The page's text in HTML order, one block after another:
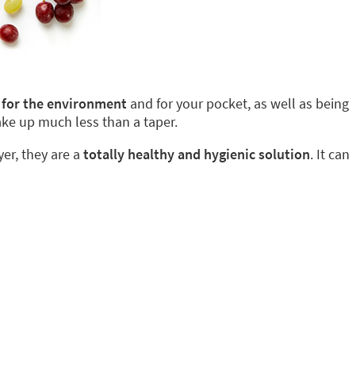
the environment and for your pocket, as well as being
up much less than a taper.
they are a totally healthy and hygienic solution. It can